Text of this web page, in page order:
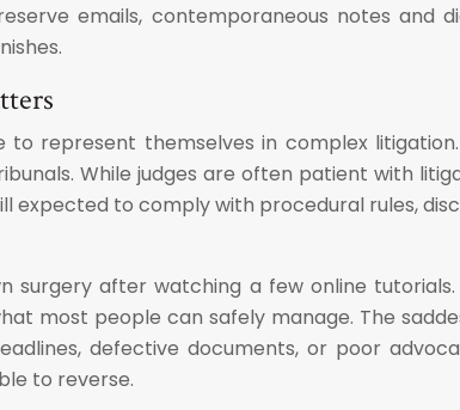
emails, contemporaneous notes and
represent themselves in complex
While judges are often patient with
expected to comply with procedural rules,
after watching a few online
most people can safely manage. The
defective documents, or poor
to reverse.